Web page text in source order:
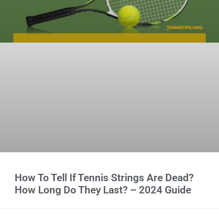
How To Tell If Tennis Strings Are Dead?
How Long Do They Last? – 2024 Guide